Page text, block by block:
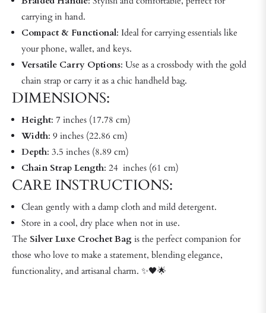
carrying in hand.
Compact & Functional: Ideal for carrying essentials like
your phone, wallet, and keys.
Versatile Carry Options: Use as a crossbody with the gold
chain strap or carry it as a chic handheld bag.
DIMENSIONS:
Height: 7 inches (17.78 cm)
Width: 9 inches (22.86 cm)
Depth: 3.5 inches (8.89 cm)
Chain Strap Length: 24 inches (61 cm)
CARE INSTRUCTIONS:
Clean gently with a damp cloth and mild detergent.
Store in a cool, dry place when not in use.
The Silver Luxe Crochet Bag is the perfect companion for
those who love to make a statement, blending elegance,
functionality, and artisanal charm. ✨🖤🌟